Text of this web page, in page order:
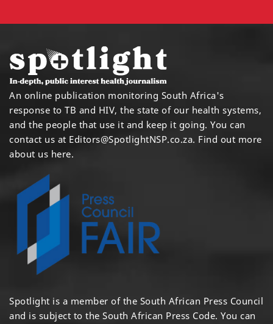
An online publication monitoring South Africa's
response to TB and HIV, the state of our health systems,
and the people that use it and keep it going. You can
contact us at Editors@SpotlightNSP.co.za. Find out more
about us here.
Spotlight is a member of the South African Press Council
and is subject to the South African Press Code. You can